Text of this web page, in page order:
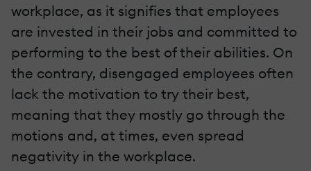
workplace, as it signifies that employees
are invested in their jobs and committed to
performing to the best of their abilities. On
the contrary, disengaged employees often
lack the motivation to try their best,
meaning that they mostly go through the
motions and, at times, even spread
negativity in the workplace.